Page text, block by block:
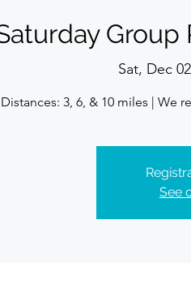
Group
Sat, Dec 02
See